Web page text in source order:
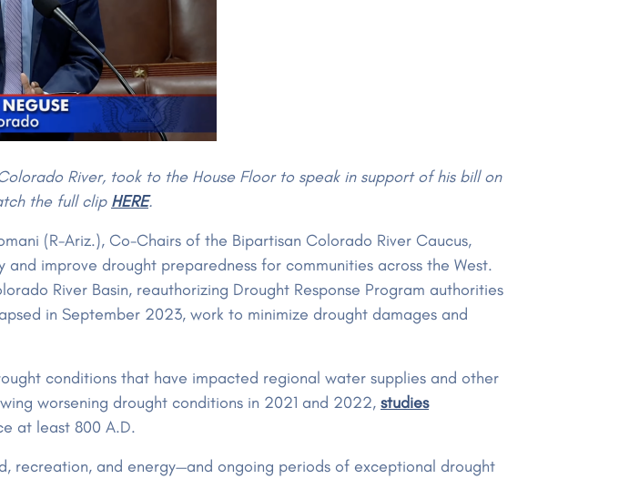
River, took to the House Floor to speak in support of his bill on
the full clip HERE.
(R-Ariz.), Co-Chairs of the Bipartisan Colorado River Caucus,
improve drought preparedness for communities across the West.
River Basin, reauthorizing Drought Response Program authorities
in September 2023, work to minimize drought damages and
conditions that have impacted regional water supplies and other
worsening drought conditions in 2021 and 2022, studies
at least 800 A.D.
recreation, and energy—and ongoing periods of exceptional drought